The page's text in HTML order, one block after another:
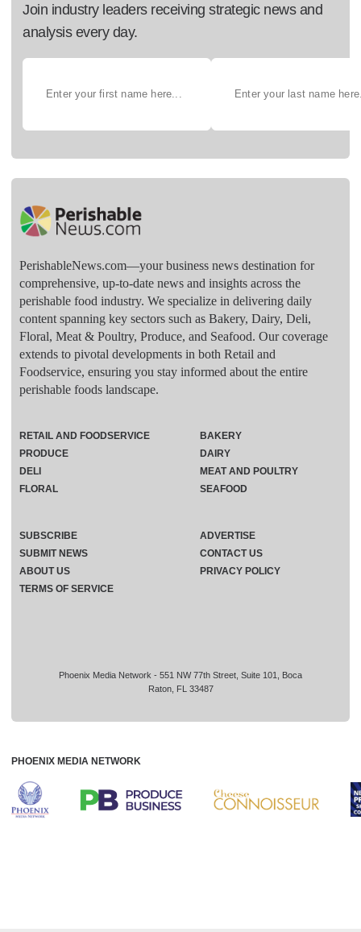
Join industry leaders receiving strategic news and
analysis every day.
PerishableNews.com—​your business news destination for
comprehensive, up-to-date news and insights across the
perishable food industry. We specialize in delivering daily
content spanning key sectors such as Bakery, Dairy, Deli,
Floral, Meat & Poultry, Produce, and Seafood. Our coverage
extends to pivotal developments in both Retail and
Foodservice, ensuring you stay informed about the entire
perishable foods landscape.
Phoenix Media Network - 551 NW 77th Street, Suite 101, Boca
Raton, FL 33487
RETAIL AND FOODSERVICE
PRODUCE
DELI
FLORAL
BAKERY
DAIRY
MEAT AND POULTRY
SEAFOOD
SUBSCRIBE
ADVERTISE
SUBMIT NEWS
CONTACT US
ABOUT US
PRIVACY POLICY
TERMS OF SERVICE
PHOENIX MEDIA NETWORK